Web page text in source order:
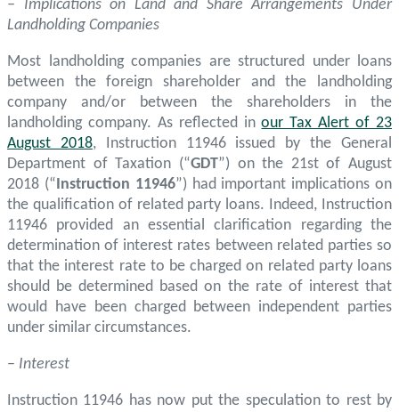
– Implications on Land and Share Arrangements Under
Landholding Companies
Most landholding companies are structured under loans
between the foreign shareholder and the landholding
company and/or between the shareholders in the
landholding company. As reflected inour Tax Alert of 23
August 2018, Instruction 11946 issued by the General
Department of Taxation (“GDT”) on the 21st of August
2018 (“Instruction 11946”) had important implications on
the qualification of related party loans. Indeed, Instruction
11946 provided an essential clarification regarding the
determination of interest rates between related parties so
that the interest rate to be charged on related party loans
should be determined based on the rate of interest that
would have been charged between independent parties
under similar circumstances.
– Interest
Instruction 11946 has now put the speculation to rest by